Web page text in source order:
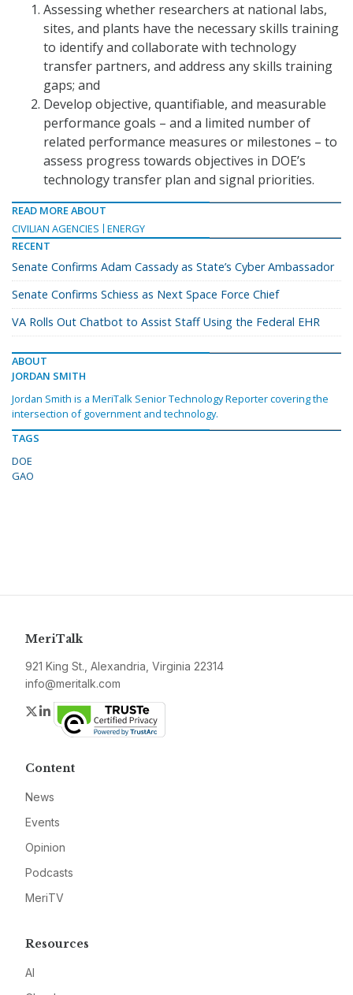
Assessing whether researchers at national labs,
sites, and plants have the necessary skills training
to identify and collaborate with technology
transfer partners, and address any skills training
gaps; and
Develop objective, quantifiable, and measurable
performance goals – and a limited number of
related performance measures or milestones – to
assess progress towards objectives in DOE’s
technology transfer plan and signal priorities.
READ MORE ABOUT
CIVILIAN AGENCIES
ENERGY
RECENT
Senate Confirms Adam Cassady as State’s Cyber Ambassador
Senate Confirms Schiess as Next Space Force Chief
VA Rolls Out Chatbot to Assist Staff Using the Federal EHR
ABOUT
JORDAN SMITH
Jordan Smith is a MeriTalk Senior Technology Reporter covering the
intersection of government and technology.
TAGS
DOE
GAO
MeriTalk
921 King St., Alexandria, Virginia 22314
info@meritalk.com
Twitter
LinkedIn
Content
News
Events
Opinion
Podcasts
MeriTV
Resources
AI